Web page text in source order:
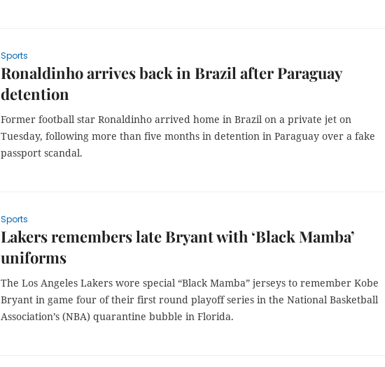
Sports
Ronaldinho arrives back in Brazil after Paraguay
detention
Former football star Ronaldinho arrived home in Brazil on a private jet on
Tuesday, following more than five months in detention in Paraguay over a fake
passport scandal.
Sports
Lakers remembers late Bryant with ‘Black Mamba’
uniforms
The Los Angeles Lakers wore special “Black Mamba” jerseys to remember Kobe
Bryant in game four of their first round playoff series in the National Basketball
Association’s (NBA) quarantine bubble in Florida.